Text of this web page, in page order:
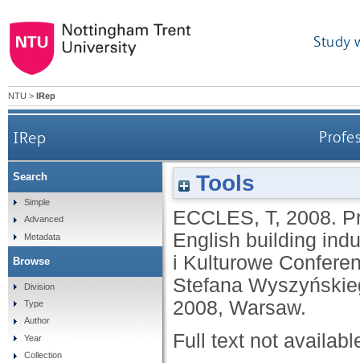
Study
NTU > IRep
IRep
Tools
ECCLES, T, 2008.
English building
i Kulturowe
Stefana
2008, Warsaw.
Full text not
Search
Simple
Advanced
Metadata
Browse
Division
Type
Author
Year
Collection